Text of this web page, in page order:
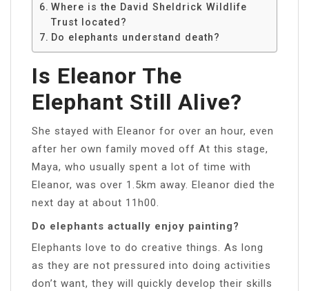
Where is the David Sheldrick Wildlife
Trust located?
Do elephants understand death?
Is Eleanor The
Elephant Still Alive?
She stayed with Eleanor for over an hour, even
after her own family moved off At this stage,
Maya, who usually spent a lot of time with
Eleanor, was over 1.5km away. Eleanor died the
next day at about 11h00.
Do elephants actually enjoy painting?
Elephants love to do creative things. As long
as they are not pressured into doing activities
don’t want, they will quickly develop their skills